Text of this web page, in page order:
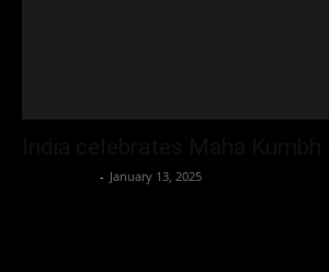
- January 13, 2025